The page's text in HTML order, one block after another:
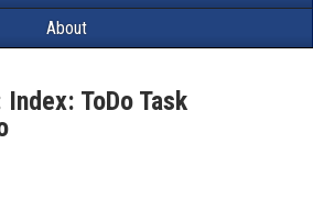
About
ToDo Task